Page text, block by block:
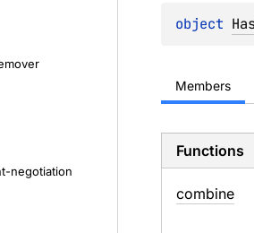
negotiation
object
Members
Functions
combine